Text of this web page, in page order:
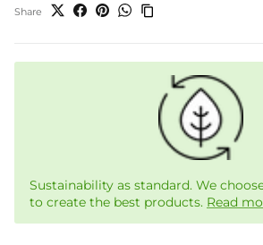
Share
Sustainability as standard. We
to create the best products. Read